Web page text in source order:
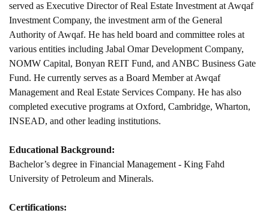
served as Executive Director of Real Estate Investment at Awqaf
Investment Company, the investment arm of the General
Authority of Awqaf. He has held board and committee roles at
various entities including Jabal Omar Development Company,
NOMW Capital, Bonyan REIT Fund, and ANBC Business Gate
Fund. He currently serves as a Board Member at Awqaf
Management and Real Estate Services Company. He has also
completed executive programs at Oxford, Cambridge, Wharton,
INSEAD, and other leading institutions.
Educational Background:
Bachelor’s degree in Financial Management - King Fahd
University of Petroleum and Minerals.
Certifications: